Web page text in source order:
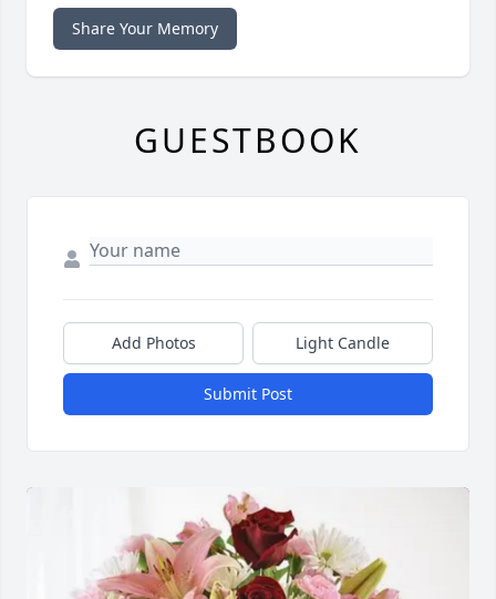
Share Your Memory
GUESTBOOK
Add Photos Light Candle
Submit Post